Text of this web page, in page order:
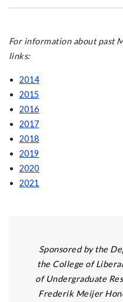
For information about past
links:
2014
2015
2016
2017
2018
2019
2020
2021
Sponsored by the
the College of
of Undergraduate
Frederik Meijer